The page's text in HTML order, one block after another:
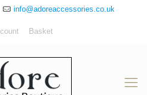
info@adoreaccessories.co.uk
Basket